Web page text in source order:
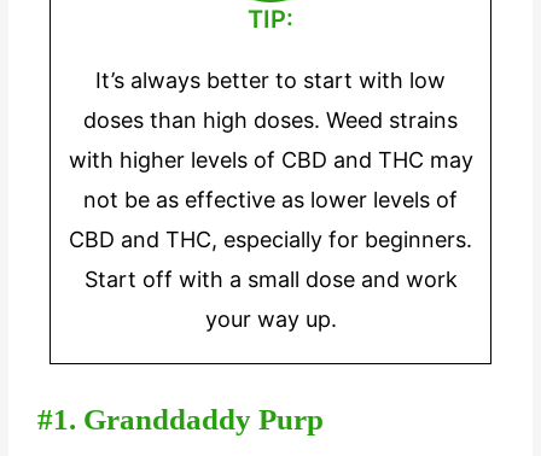
TIP:
It’s always better to start with low
doses than high doses. Weed strains
with higher levels of CBD and THC may
not be as effective as lower levels of
CBD and THC, especially for beginners.
Start off with a small dose and work
your way up.
#1. Granddaddy Purp